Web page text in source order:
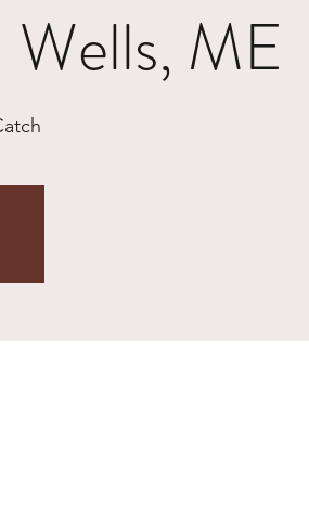
Wells, ME